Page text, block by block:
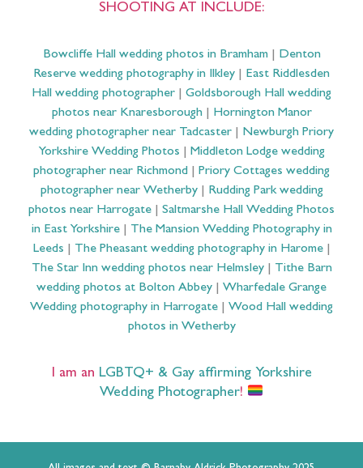
SHOOTING AT INCLUDE:
Bowcliffe Hall wedding photos in Bramham| Denton
Reserve wedding photography in Ilkley
East Riddlesden
Hall wedding photographer
Goldsborough Hall wedding
photos near Knaresborough| Hornington Manor
wedding photographer near Tadcaster
Newburgh Priory
Yorkshire Wedding Photos
Middleton Lodge wedding
photographer near Richmond
Priory Cottages wedding
photographer near Wetherby| Rudding Park wedding
photos near Harrogate
Saltmarshe Hall Wedding Photos
in East Yorkshire| The Mansion Wedding Photography in
Leeds
The Pheasant wedding photography in Harome|
The Star Inn wedding photos near Helmsley| Tithe Barn
wedding photos at Bolton Abbey
Wharfedale Grange
Wedding photography in Harrogate
Wood Hall wedding
photos in Wetherby
I am an LGBTQ+ & Gay affirming Yorkshire
Wedding Photographer!